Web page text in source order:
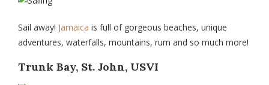
Sail away! Jamaica is full of gorgeous beaches, unique
adventures, waterfalls, mountains, rum and so much more!
Trunk Bay, St. John, USVI